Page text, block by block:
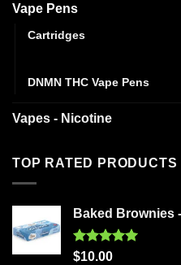
Vape Pens
Cartridges
DNMN THC Vape Pens
Vapes - Nicotine
TOP RATED PRODUCTS
Baked Brownies
Rated5.00
$10.00